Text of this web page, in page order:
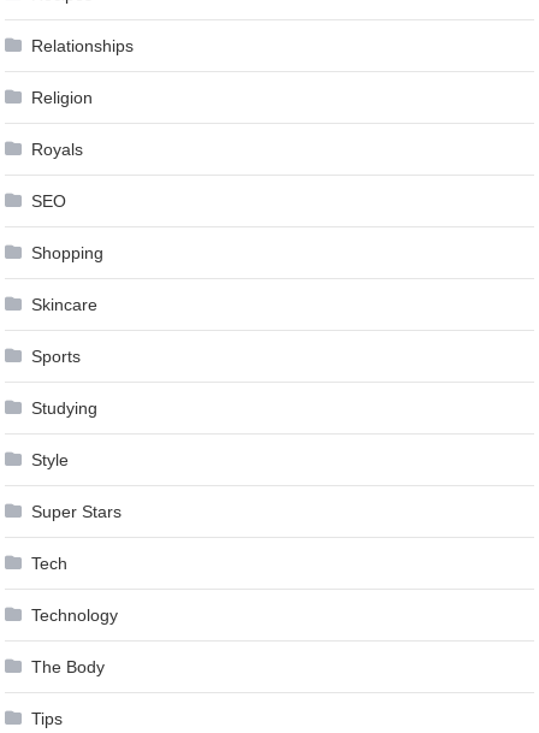
Relationships
Religion
Royals
SEO
Shopping
Skincare
Sports
Studying
Style
Super Stars
Tech
Technology
The Body
Tips